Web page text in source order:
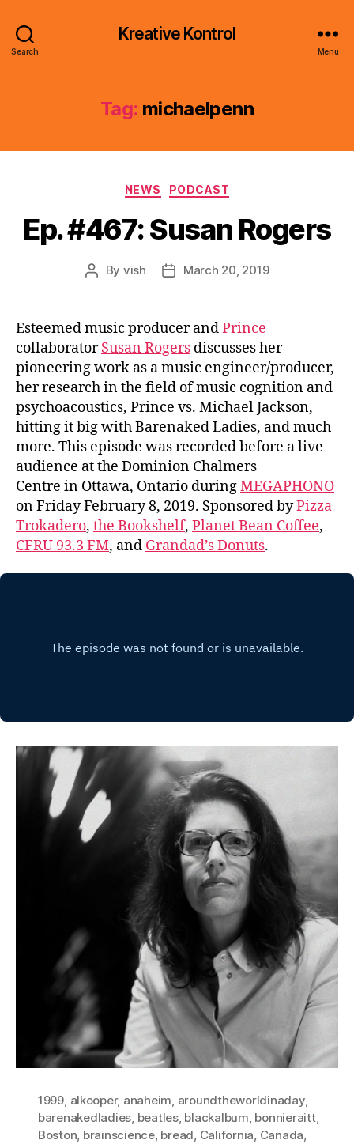
Search
Kreative Kontrol
Menu
Tag: michaelpenn
Categories
NEWS PODCAST
Ep. #467: Susan Rogers
Post
By vish
PostMarch 20, 2019
Esteemed music producer andPrince
collaboratorSusan Rogers discusses her
pioneering work as a music engineer/producer,
her research in the field of music cognition and
psychoacoustics, Prince vs. Michael Jackson,
hitting it big with Barenaked Ladies, and much
more. This episode was recorded before a live
audience at the Dominion Chalmers
Centre in Ottawa, Ontario duringMEGAPHONO
on Friday February 8, 2019. Sponsored byPizza
Trokadero, the Bookshelf, Planet Bean Coffee,
CFRU 93.3 FM, and Grandad’s Donuts.
1999, alkooper, anaheim, aroundtheworldinaday,
barenakedladies, beatles, blackalbum, bonnieraitt,
Boston, brainscience, bread, California, Canada,